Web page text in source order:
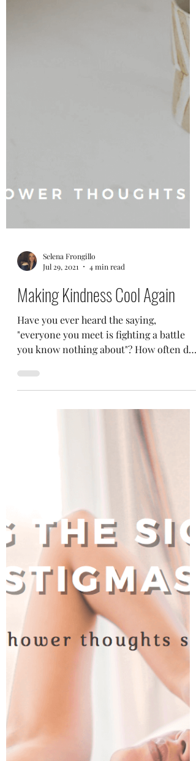
Making Kindness Cool Again
Have you ever heard the saying,
"everyone you meet is fighting a battle
you know nothing about"? How often do
you consider this?...